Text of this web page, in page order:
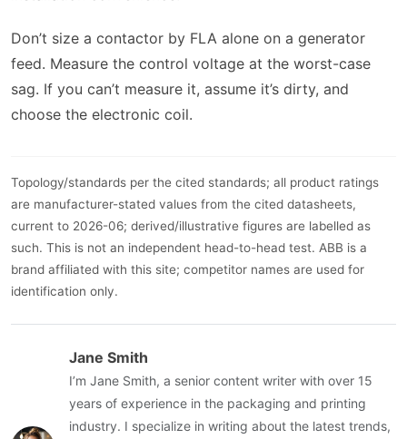
Don’t size a contactor by FLA alone on a generator
feed. Measure the control voltage at the worst-case
sag. If you can’t measure it, assume it’s dirty, and
choose the electronic coil.
Topology/standards per the cited standards; all product ratings
are manufacturer-stated values from the cited datasheets,
current to 2026-06; derived/illustrative figures are labelled as
such. This is not an independent head-to-head test. ABB is a
brand affiliated with this site; competitor names are used for
identification only.
Jane Smith
I’m Jane Smith, a senior content writer with over 15
years of experience in the packaging and printing
industry. I specialize in writing about the latest trends,